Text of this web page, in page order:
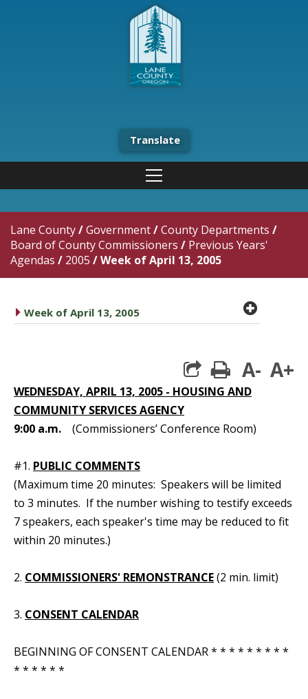
Translate
Lane County/Government/County Departments /
Board of County Commissioners / Previous Years'
Agendas / 2005 /Week of April 13, 2005
caret right
Week of April 13, 2005 plus
print
A- A+
WEDNESDAY, APRIL 13, 2005 - HOUSING AND
COMMUNITY SERVICES AGENCY
9:00 a.m. (Commissioners’ Conference Room)
#1. PUBLIC COMMENTS
(Maximum time 20 minutes: Speakers will be limited
to 3 minutes. If the number wishing to testify exceeds
7 speakers, each speaker's time may be reduced to fit
within 20 minutes.)
2. COMMISSIONERS' REMONSTRANCE(2 min. limit)
3. CONSENT CALENDAR
BEGINNING OF CONSENT CALENDAR * * * * * * * * *
* * * * * *